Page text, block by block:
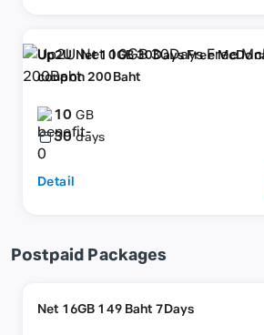
Up2U Net 10GB 30Days Free
coupon 200Baht
10GB
30 days
Detail
Postpaid Packages
Net 16GB 149 Baht 7Days